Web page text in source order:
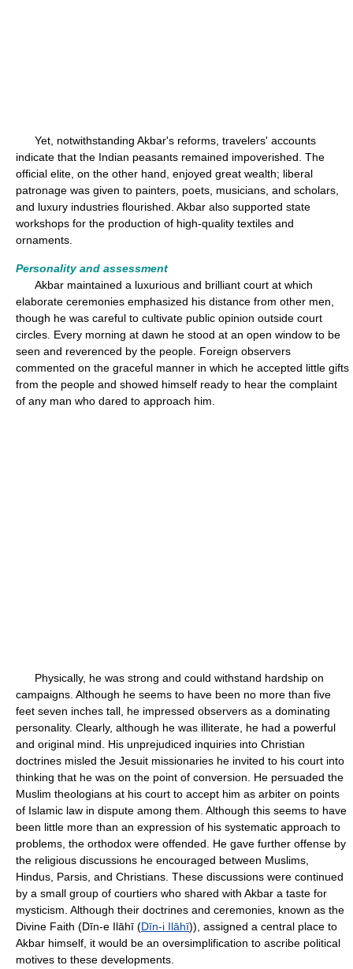
Yet, notwithstanding Akbar's reforms, travelers' accounts
indicate that the Indian peasants remained impoverished. The
official elite, on the other hand, enjoyed great wealth; liberal
patronage was given to painters, poets, musicians, and scholars,
and luxury industries flourished. Akbar also supported state
workshops for the production of high-quality textiles and
ornaments.
Personality and assessment
Akbar maintained a luxurious and brilliant court at which
elaborate ceremonies emphasized his distance from other men,
though he was careful to cultivate public opinion outside court
circles. Every morning at dawn he stood at an open window to be
seen and reverenced by the people. Foreign observers
commented on the graceful manner in which he accepted little gifts
from the people and showed himself ready to hear the complaint
of any man who dared to approach him.
Physically, he was strong and could withstand hardship on
campaigns. Although he seems to have been no more than five
feet seven inches tall, he impressed observers as a dominating
personality. Clearly, although he was illiterate, he had a powerful
and original mind. His unprejudiced inquiries into Christian
doctrines misled the Jesuit missionaries he invited to his court into
thinking that he was on the point of conversion. He persuaded the
Muslim theologians at his court to accept him as arbiter on points
of Islamic law in dispute among them. Although this seems to have
been little more than an expression of his systematic approach to
problems, the orthodox were offended. He gave further offense by
the religious discussions he encouraged between Muslims,
Hindus, Parsis, and Christians. These discussions were continued
by a small group of courtiers who shared with Akbar a taste for
mysticism. Although their doctrines and ceremonies, known as the
Divine Faith (Dīn-e Ilāhī (Dīn-i Ilāhī)), assigned a central place to
Akbar himself, it would be an oversimplification to ascribe political
motives to these developments.